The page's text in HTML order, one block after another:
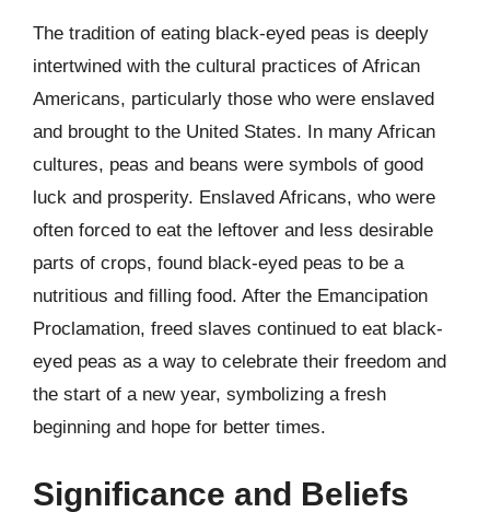
The tradition of eating black-eyed peas is deeply
intertwined with the cultural practices of African
Americans, particularly those who were enslaved
and brought to the United States. In many African
cultures, peas and beans were symbols of good
luck and prosperity. Enslaved Africans, who were
often forced to eat the leftover and less desirable
parts of crops, found black-eyed peas to be a
nutritious and filling food. After the Emancipation
Proclamation, freed slaves continued to eat black-
eyed peas as a way to celebrate their freedom and
the start of a new year, symbolizing a fresh
beginning and hope for better times.
Significance and Beliefs